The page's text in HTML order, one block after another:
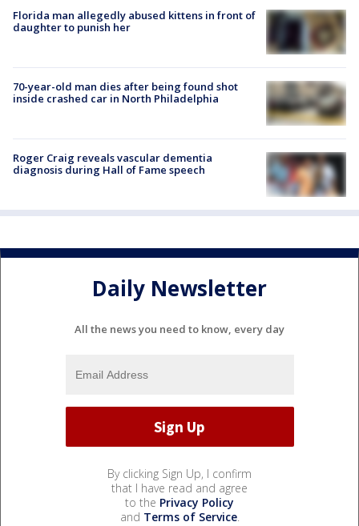
Florida man allegedly abused kittens in front of
daughter to punish her
70-year-old man dies after being found shot
inside crashed car in North Philadelphia
Roger Craig reveals vascular dementia
diagnosis during Hall of Fame speech
Daily Newsletter
All the news you need to know, every day
By clicking Sign Up, I confirm
that I have read and agree
to the Privacy Policy
and Terms of Service.